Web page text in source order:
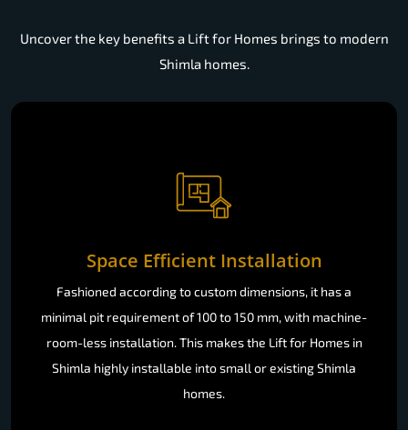
Uncover the key benefits a Lift for Homes brings to modern
Shimla homes.
Space Efficient Installation
Fashioned according to custom dimensions, it has a
minimal pit requirement of 100 to 150 mm, with machine-
room-less installation. This makes the Lift for Homes in
Shimla highly installable into small or existing Shimla
homes.